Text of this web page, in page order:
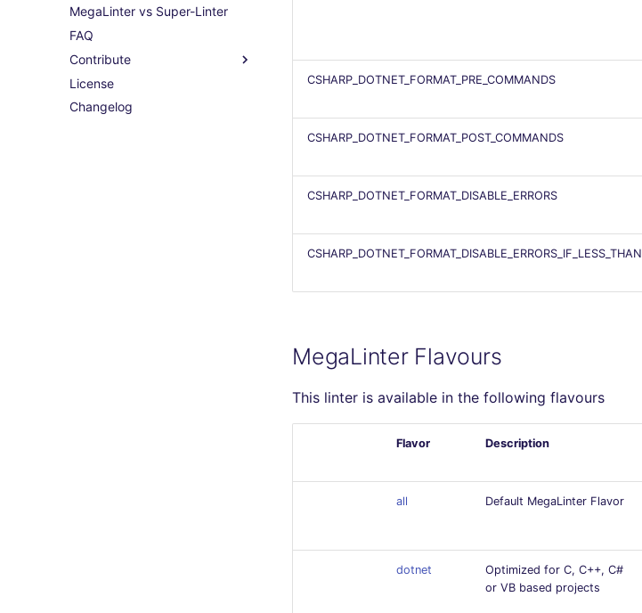
MegaLinter vs Super-Linter
FAQ
Contribute
License
Changelog
CSHARP_DOTNET_FORMAT_PRE_COMMANDS
CSHARP_DOTNET_FORMAT_POST_COMMANDS
CSHARP_DOTNET_FORMAT_DISABLE_ERRORS
CSHARP_DOTNET_FORMAT_DISABLE_ERRORS_IF_LESS_THAN
MegaLinter Flavours
This linter is available in the following flavours
Flavor Description
all Default MegaLinter Flavor
dotnet
Optimized for C, C++, C#
or VB based projects